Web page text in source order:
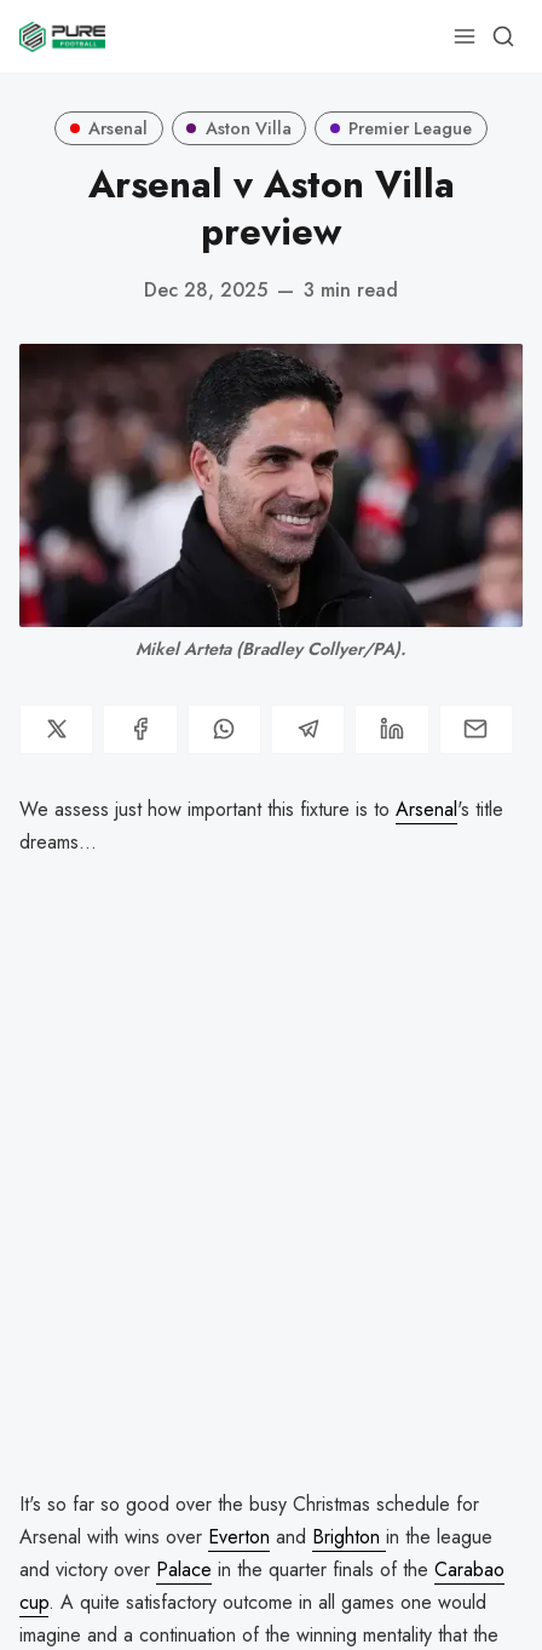
Arsenal Aston Villa Premier League
Arsenal v Aston Villa
preview
Dec 28, 2025 — 3 min read
Mikel Arteta (Bradley Collyer/PA).
We assess just how important this fixture is to Arsenal's title
dreams...
It's so far so good over the busy Christmas schedule for
Arsenal with wins over Everton and Brighton in the league
and victory over Palace in the quarter finals of the Carabao
cup. A quite satisfactory outcome in all games one would
imagine and a continuation of the winning mentality that the